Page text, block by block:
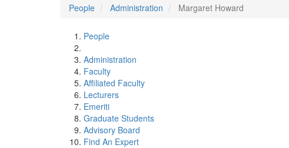
People
Administration Margaret Howard
People
Administration
Faculty
Affiliated Faculty
Lecturers
Emeriti
Graduate Students
Advisory Board
Find An Expert